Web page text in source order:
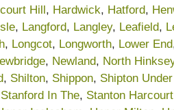
Hill, Hardwick, Hatford,
, Langford, Langley, Leafield,
, Longcot, Longworth, Lower End
, Newland, North
, Shilton, Shippon, Shipton
Stanford In The, Stanton Harcourt